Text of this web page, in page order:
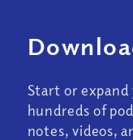
Start or
hundreds of
notes, videos,